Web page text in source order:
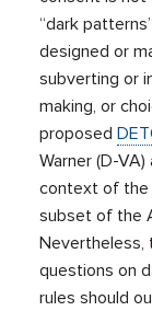
“dark
designed or
subverting or
making, or
proposed
Warner (D-VA)
context of the
subset of the
Nevertheless,
questions on
rules should